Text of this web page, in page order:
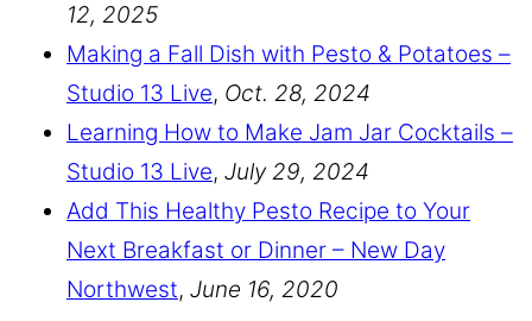
12, 2025
Making a Fall Dish with Pesto & Potatoes –
Studio 13 Live, Oct. 28, 2024
Learning How to Make Jam Jar Cocktails –
Studio 13 Live, July 29, 2024
Add This Healthy Pesto Recipe to Your
Next Breakfast or Dinner – New Day
Northwest, June 16, 2020